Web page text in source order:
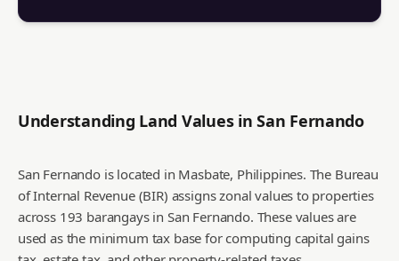
Understanding Land Values inSan Fernando
San Fernando is located in Masbate, Philippines. The Bureau
of Internal Revenue (BIR) assigns zonal values to properties
across 193 barangays in San Fernando. These values are
used as the minimum tax base for computing capital gains